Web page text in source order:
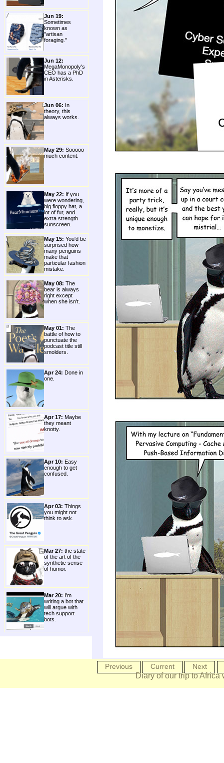
Jun 19:
Sometimes
known as
"artisan
foraging."
Jun 12:
MegaMonopoly's
CEO has a PhD
in Asterisks.
Jun 06: In
theory, this
always works.
May 29: Sooooo
much content.
May 22: If you
were wondering,
big floppy hat, a
lot of fur, and
extra strength
sunscreen.
May 15: You'd be
surprised how
many penguins
make that
particular fashion
mistake.
May 08: The
bear is always
right except
when she isn't.
May 01: The
battle of how to
punctuate the
podcast title still
smolders.
Apr 24: Done in
one.
Apr 17: Maybe
they meant
knotty.
Apr 10: Easy
enough to get
confused.
Apr 03: Things
you might not
think to ask.
Mar 27: the state
of the art of the
synthetic sense
of humor.
Mar 20: I'm
writing a bot that
will argue with
tech support
bots.
Previous Current Next
Diary of our trip to Africa